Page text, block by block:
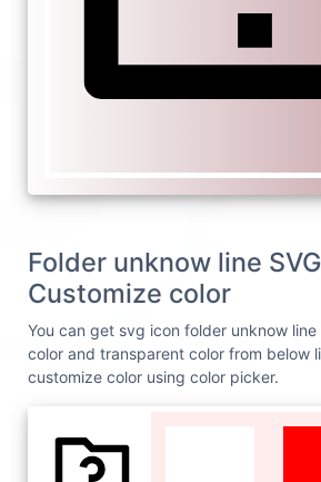
Folder unknow line
Customize color
You can get svg icon folder unknow
color and transparent color from below
customize color using color picker.